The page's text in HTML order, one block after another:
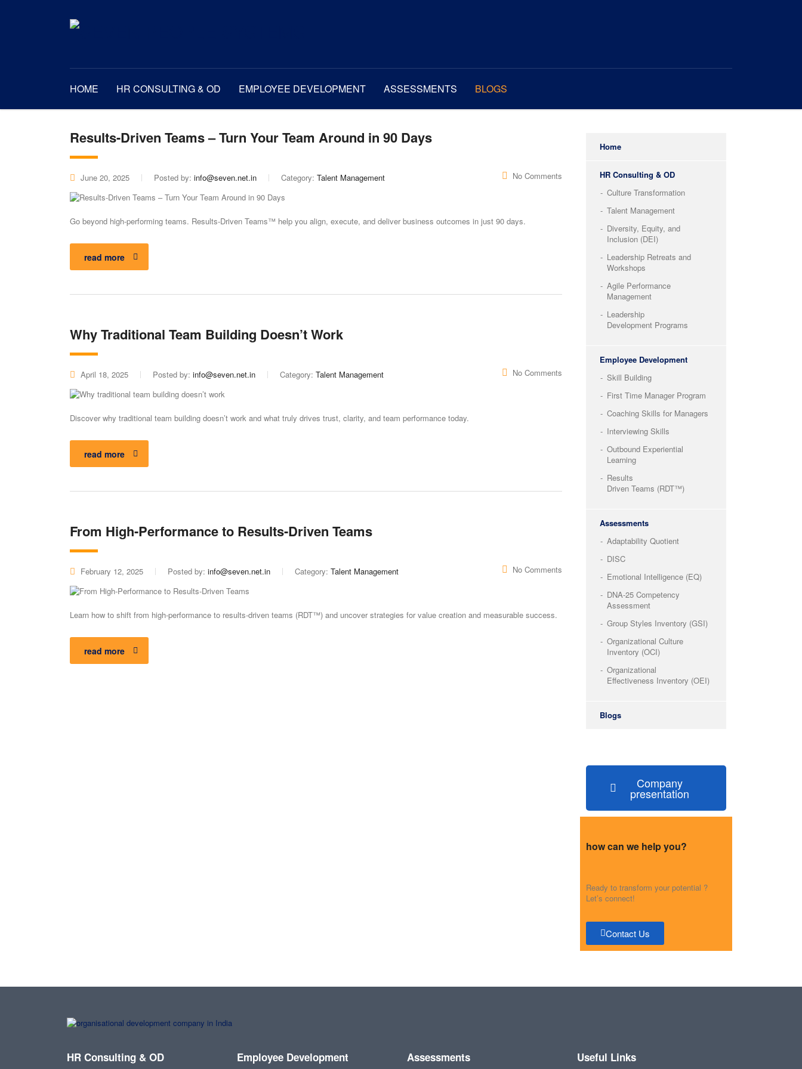
HOME HR CONSULTING & OD EMPLOYEE DEVELOPMENT ASSESSMENTS BLOGS
Results-Driven Teams – Turn Your Team Around in 90 Days
June 20, 2025 Posted by: info@seven.net.in Category: Talent Management No Comments
Go beyond high-performing teams. Results-Driven Teams™ help you align, execute, and deliver business outcomes in just 90 days.
read more
Why Traditional Team Building Doesn’t Work
April 18, 2025 Posted by: info@seven.net.in Category: Talent Management No Comments
Discover why traditional team building doesn’t work and what truly drives trust, clarity, and team performance today.
read more
From High-Performance to Results-Driven Teams
February 12, 2025 Posted by: info@seven.net.in Category: Talent Management No Comments
Learn how to shift from high-performance to results-driven teams (RDT™) and uncover strategies for value creation and measurable success.
read more
Home
HR Consulting & OD
Culture Transformation
Talent Management
Diversity, Equity, and
Inclusion (DEI)
Leadership Retreats and
Workshops
Agile Performance
Management
Leadership
Development Programs
Employee Development
Skill Building
First Time Manager Program
Coaching Skills for Managers
Interviewing Skills
Outbound Experiential
Learning
Results
Driven Teams (RDT™)
Assessments
Adaptability Quotient
DISC
Emotional Intelligence (EQ)
DNA-25 Competency
Assessment
Group Styles Inventory (GSI)
Organizational Culture
Inventory (OCI)
Organizational
Effectiveness Inventory (OEI)
Blogs
Company
presentation
how can we help you?
Ready to transform your potential ?
Let’s connect!
Contact Us
HR Consulting & OD Employee Development Assessments Useful Links